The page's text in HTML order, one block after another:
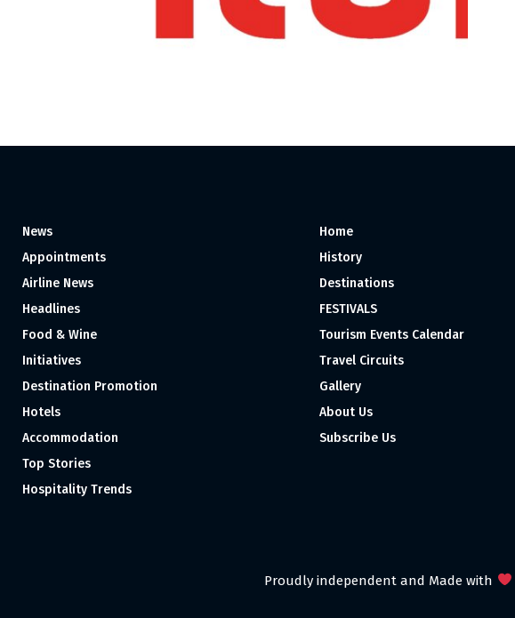
News
Appointments
Airline News
Headlines
Food & Wine
Initiatives
Destination Promotion
Hotels
Accommodation
Top Stories
Hospitality Trends
Home
History
Destinations
FESTIVALS
Tourism Events Calendar
Travel Circuits
Gallery
About Us
Subscribe Us
Proudly independent and Made with